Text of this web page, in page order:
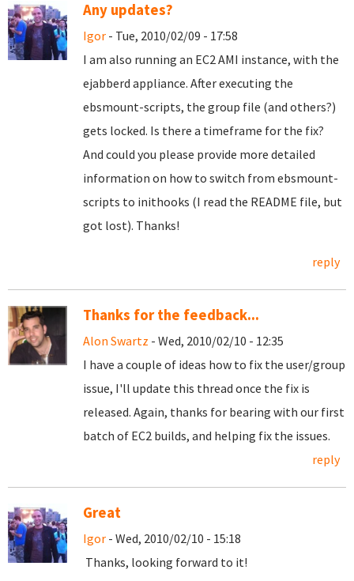
Any updates?
Igor - Tue, 2010/02/09 - 17:58
I am also running an EC2 AMI instance, with the
ejabberd appliance. After executing the
ebsmount-scripts, the group file (and others?)
gets locked. Is there a timeframe for the fix?
And could you please provide more detailed
information on how to switch from ebsmount-
scripts to inithooks (I read the README file, but
got lost). Thanks!
reply
Thanks for the feedback...
Alon Swartz - Wed, 2010/02/10 - 12:35
I have a couple of ideas how to fix the user/group
issue, I'll update this thread once the fix is
released. Again, thanks for bearing with our first
batch of EC2 builds, and helping fix the issues.
reply
Great
Igor - Wed, 2010/02/10 - 15:18
Thanks, looking forward to it!